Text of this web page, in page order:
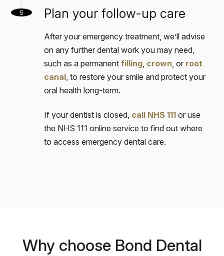
5 Plan your follow-up care
After your emergency treatment, we’ll advise
on any further dental work you may need,
such as a permanentfilling, crown, or root
canal, to restore your smile and protect your
oral health long-term.
If your dentist is closed, call NHS 111 or use
the NHS 111 online service to find out where
to access emergency dental care.
Why choose Bond Dental